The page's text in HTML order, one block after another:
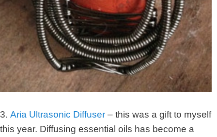
3. Aria Ultrasonic Diffuser – this was a gift to myself
this year. Diffusing essential oils has become a